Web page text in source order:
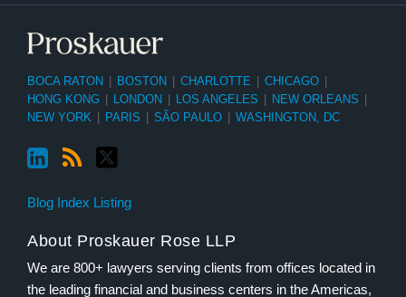
BOCA RATON BOSTON CHARLOTTE CHICAGO
HONG KONG
LONDON LOS ANGELES NEW ORLEANS
NEW YORK
PARIS SÃO PAULO WASHINGTON, DC
Blog Index Listing
About Proskauer Rose LLP
We are 800+ lawyers serving clients from offices located in
the leading financial and business centers in the Americas,